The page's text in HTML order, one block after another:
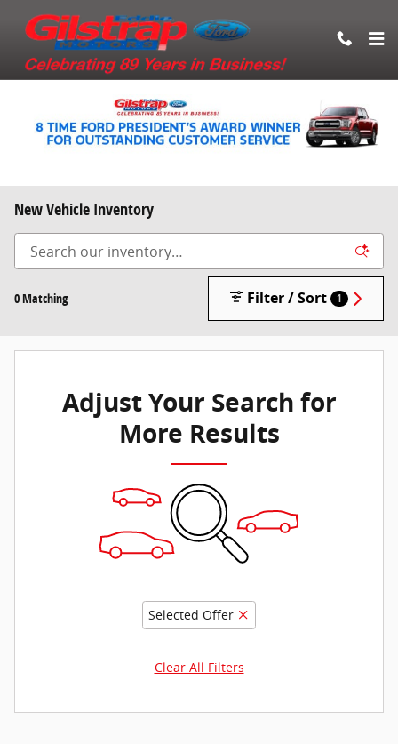
New Vehicle Inventory
0 Matching Filter / Sort 1
Adjust Your Search for
More Results
Selected Offer
Clear All Filters